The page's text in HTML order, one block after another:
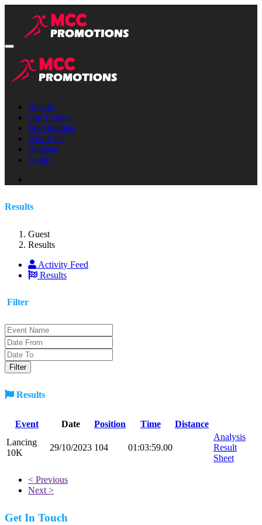
Results
Our Events
Merchandise
About Us
Register
Login
Results
Guest
Results
Activity Feed
Results
Filter
Results
Event Date Position Time
Distance
Lancing
10K
29/10/2023 104 01:03:59.00
Analysis
Result
Sheet
< Previous
Next >
Get In Touch